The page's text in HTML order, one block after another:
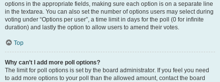
options in the appropriate fields, making sure each option is on a separate line
in the textarea. You can also set the number of options users may select during
voting under “Options per user”, a time limit in days for the poll (0 for infinite
duration) and lastly the option to allow users to amend their votes.
Top
Why can’t I add more poll options?
The limit for poll options is set by the board administrator. If you feel you need
to add more options to your poll than the allowed amount, contact the board